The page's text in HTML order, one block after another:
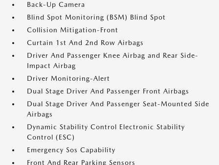
Back-Up Camera
Blind Spot Monitoring (BSM) Blind Spot
Collision Mitigation-Front
Curtain 1st And 2nd Row Airbags
Driver And Passenger Knee Airbag and Rear Side-
Impact Airbag
Driver Monitoring-Alert
Dual Stage Driver And Passenger Front Airbags
Dual Stage Driver And Passenger Seat-Mounted Side
Airbags
Dynamic Stability Control Electronic Stability
Control (ESC)
Emergency Sos Capability
Front And Rear Parking Sensors